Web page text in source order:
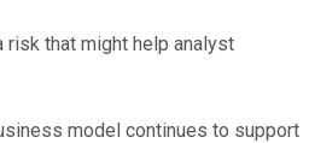
risk that might help analyst
model continues to support